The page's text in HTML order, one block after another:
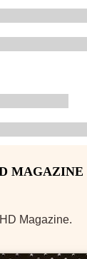
HD Magazine.